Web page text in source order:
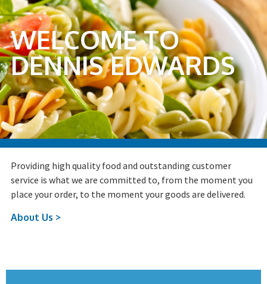
WELCOME TO
DENNIS EDWARDS
Providing high quality food and outstanding customer
service is what we are committed to, from the moment you
place your order, to the moment your goods are delivered.
About Us >